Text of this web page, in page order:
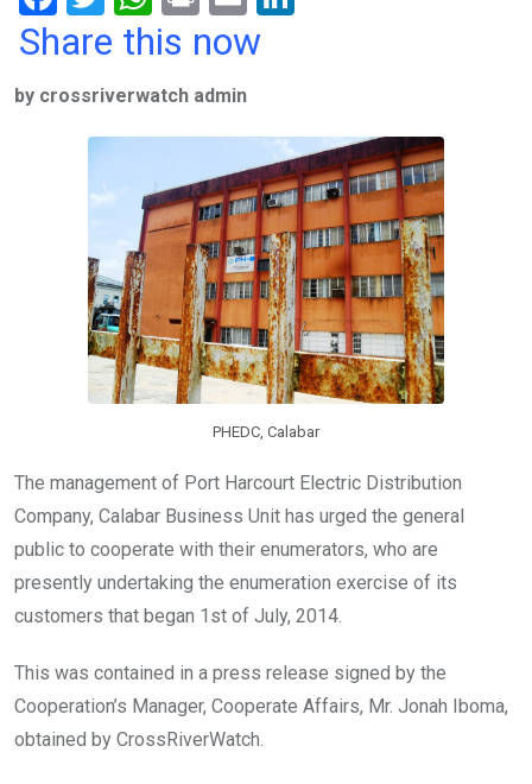
a
b
wi
er
h
s
A
p
p
in m
n
Share this now
by crossriverwatch admin
PHEDC, Calabar
The management of Port Harcourt Electric Distribution
Company, Calabar Business Unit has urged the general
public to cooperate with their enumerators, who are
presently undertaking the enumeration exercise of its
customers that began 1st of July, 2014.
This was contained in a press release signed by the
Cooperation’s Manager, Cooperate Affairs, Mr. Jonah Iboma,
obtained by CrossRiverWatch.